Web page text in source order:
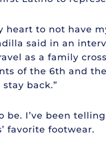
heart to not have
said in an
as a family
of the 6th and
back.”
be. I’ve been
favorite footwear.